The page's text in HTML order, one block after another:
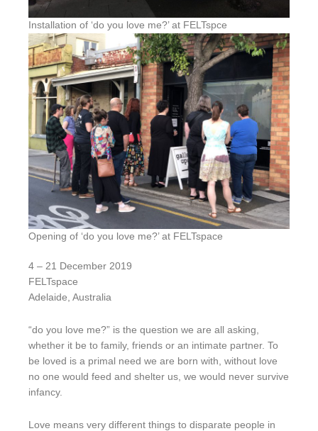
Installation of ‘do you love me?’ at FELTspce
Opening of ‘do you love me?’ at FELTspace
4 – 21 December 2019
FELTspace
Adelaide, Australia
“do you love me?” is the question we are all asking,
whether it be to family, friends or an intimate partner. To
be loved is a primal need we are born with, without love
no one would feed and shelter us, we would never survive
infancy.
Love means very different things to disparate people in